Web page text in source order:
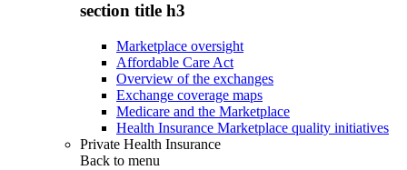
section title h3
Marketplace oversight
Affordable Care Act
Overview of the exchanges
Exchange coverage maps
Medicare and the Marketplace
Health Insurance Marketplace quality initiatives
Private Health Insurance
Back to menu